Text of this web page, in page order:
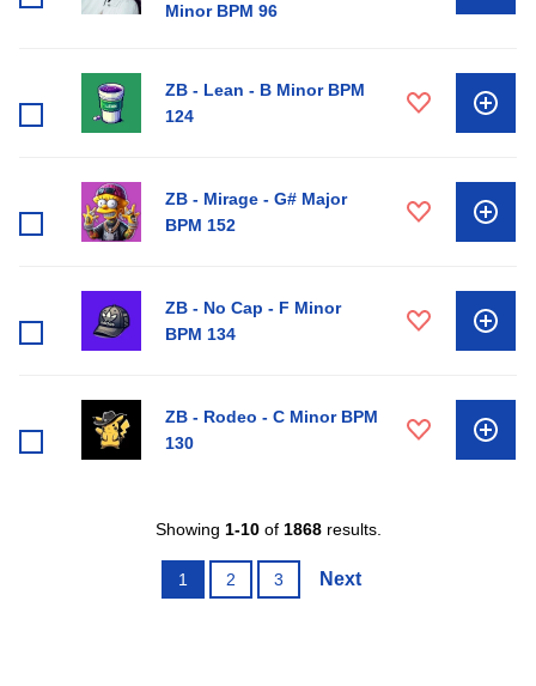
Minor BPM 96
ZB - Lean - B Minor BPM
124
ZB - Mirage - G# Major
BPM 152
ZB - No Cap - F Minor
BPM 134
ZB - Rodeo - C Minor BPM
130
Showing 1-10of 1868results.
1 2 3 Next